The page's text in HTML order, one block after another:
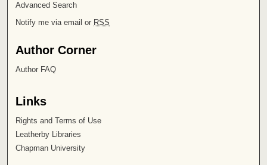
Advanced Search
Notify me via email or RSS
Author Corner
Author FAQ
Links
Rights and Terms of Use
Leatherby Libraries
Chapman University